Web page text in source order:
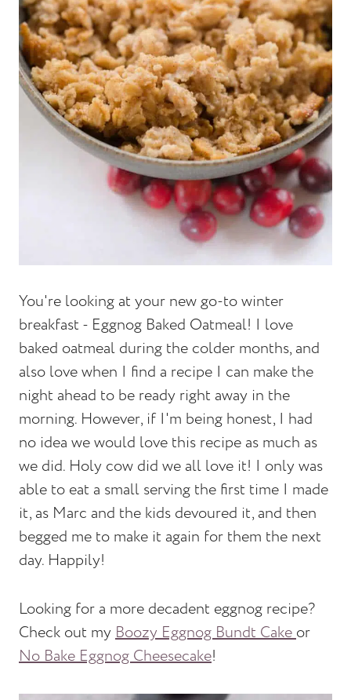
You're looking at your new go-to winter
breakfast - Eggnog Baked Oatmeal! I love
baked oatmeal during the colder months, and
also love when I find a recipe I can make the
night ahead to be ready right away in the
morning. However, if I'm being honest, I had
no idea we would love this recipe as much as
we did. Holy cow did we all love it! I only was
able to eat a small serving the first time I made
it, as Marc and the kids devoured it, and then
begged me to make it again for them the next
day. Happily!
Looking for a more decadent eggnog recipe?
Check out myBoozy Eggnog Bundt Cakeor
No Bake Eggnog Cheesecake!